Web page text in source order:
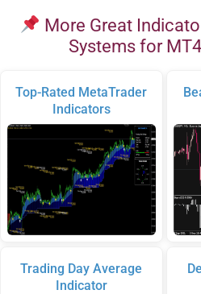
More Great
Systems for
Top-Rated MetaTrader
Indicators
Trading Day Average
Indicator